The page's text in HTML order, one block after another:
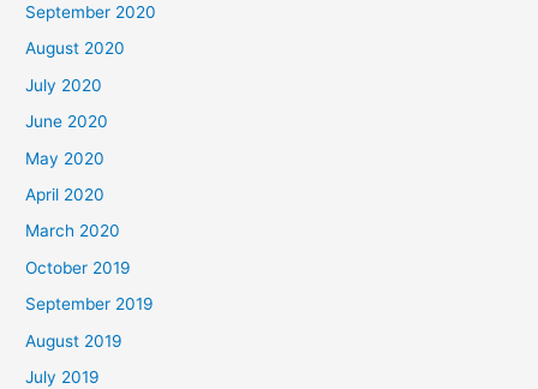
September 2020
August 2020
July 2020
June 2020
May 2020
April 2020
March 2020
October 2019
September 2019
August 2019
July 2019